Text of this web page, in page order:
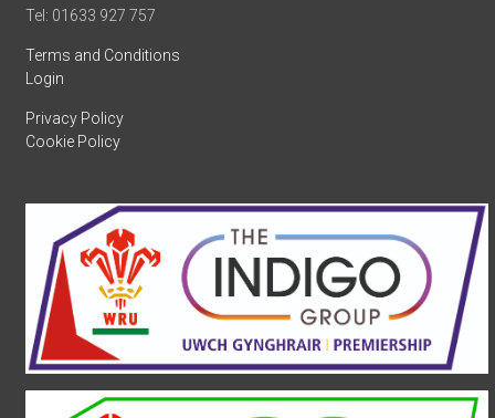
Tel: 01633 927 757
Terms and Conditions
Login
Privacy Policy
Cookie Policy